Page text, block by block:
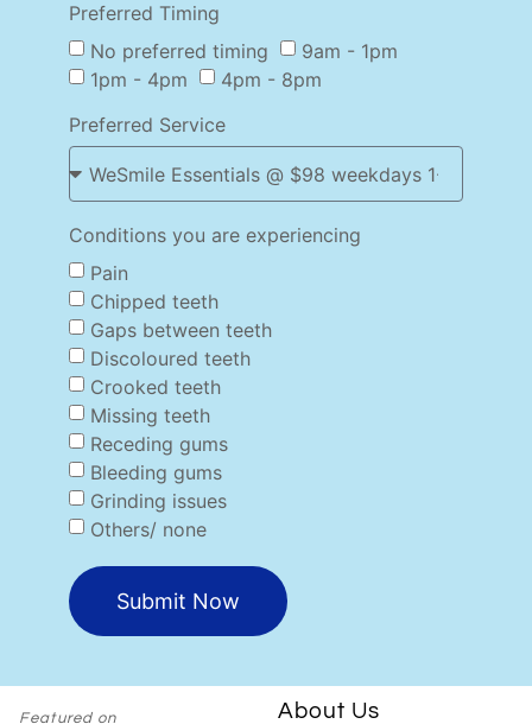
Preferred Timing
No preferred timing
9am - 1pm
1pm - 4pm
4pm - 8pm
Preferred Service
Conditions you are experiencing
Pain
Chipped teeth
Gaps between teeth
Discoloured teeth
Crooked teeth
Missing teeth
Receding gums
Bleeding gums
Grinding issues
Others/ none
Submit Now
Featured on About Us